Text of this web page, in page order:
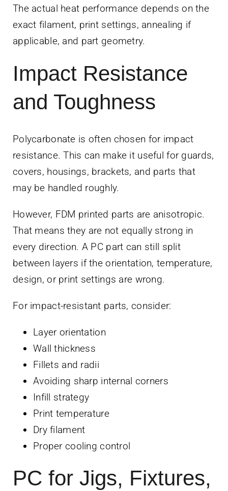
The actual heat performance depends on the
exact filament, print settings, annealing if
applicable, and part geometry.
Impact Resistance
and Toughness
Polycarbonate is often chosen for impact
resistance. This can make it useful for guards,
covers, housings, brackets, and parts that
may be handled roughly.
However, FDM printed parts are anisotropic.
That means they are not equally strong in
every direction. A PC part can still split
between layers if the orientation, temperature,
design, or print settings are wrong.
For impact-resistant parts, consider:
Layer orientation
Wall thickness
Fillets and radii
Avoiding sharp internal corners
Infill strategy
Print temperature
Dry filament
Proper cooling control
PC for Jigs, Fixtures,